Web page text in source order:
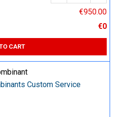
€950.00
€0
CART
Custom Service